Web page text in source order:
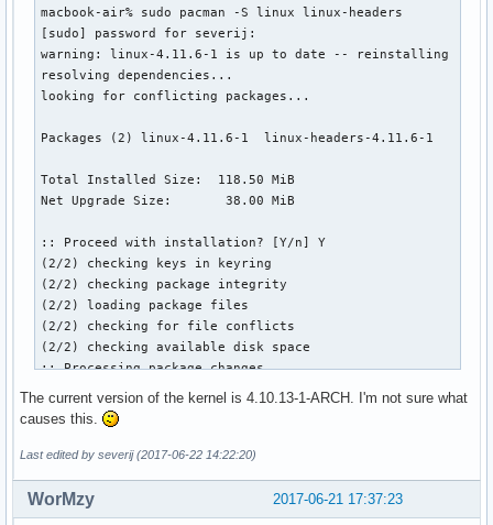
macbook-air% sudo pacman -S linux linux-headers
[sudo] password for severij:
warning: linux-4.11.6-1 is up to date -- reinstalling
resolving dependencies...
looking for conflicting packages...
Packages (2) linux-4.11.6-1  linux-headers-4.11.6-1
Total Installed Size:  118.50 MiB
Net Upgrade Size:       38.00 MiB
:: Proceed with installation? [Y/n] Y
(2/2) checking keys in keyring
(2/2) checking package integrity
(2/2) loading package files
(2/2) checking for file conflicts
(2/2) checking available disk space
:: Processing package changes...
(1/2) reinstalling linux
warning: warning given when extracting /boot/vmlinuz-
>>> Updating module dependencies. Please wait ...
:: Running post-transaction hooks...
The current version of the kernel is 4.10.13-1-ARCH. I'm not sure what
causes this.
Last edited by severij (2017-06-22 14:22:20)
2017-06-21 17:37:23
WorMzy